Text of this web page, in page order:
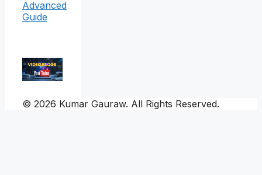
Advanced
Guide
© 2026 Kumar Gauraw. All Rights Reserved.